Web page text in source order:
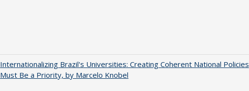
Internationalizing Brazil's Universities: Creating Coherent National Policies
Must Be a Priority, by Marcelo Knobel